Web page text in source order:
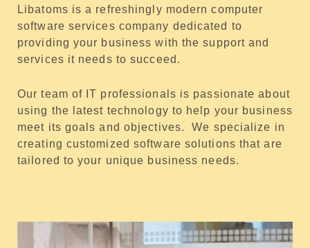
Libatoms is a refreshingly modern computer
software services company dedicated to
providing your business with the support and
services it needs to succeed.
Our team of IT professionals is passionate about
using the latest technology to help your business
meet its goals and objectives. We specialize in
creating customized software solutions that are
tailored to your unique business needs.